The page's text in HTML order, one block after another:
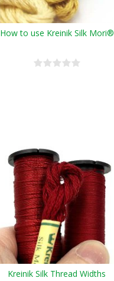
How to use Kreinik Silk Mori®
Kreinik Silk Thread Widths